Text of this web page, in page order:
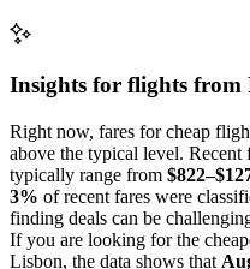
Insights for flights from
Right now, fares for cheap
above the typical level.
typically range from
3% of recent fares were
finding deals can be
If you are looking for the
Lisbon, the data shows that